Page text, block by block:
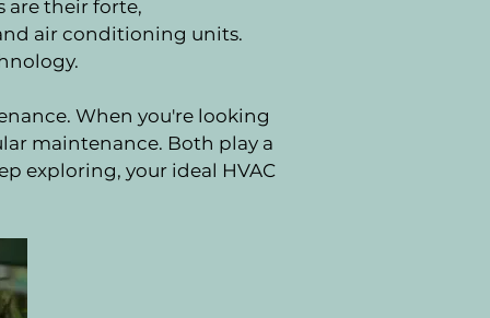
are their forte,
air conditioning units.
When you're looking
maintenance. Both play a
exploring, your ideal HVAC